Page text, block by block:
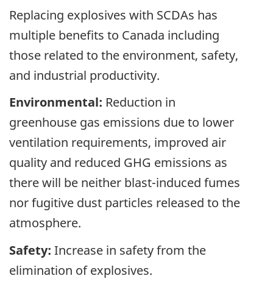
Replacing explosives with SCDAs has
multiple benefits to Canada including
those related to the environment, safety,
and industrial productivity.
Environmental: Reduction in
greenhouse gas emissions due to lower
ventilation requirements, improved air
quality and reduced GHG emissions as
there will be neither blast-induced fumes
nor fugitive dust particles released to the
atmosphere.
Safety: Increase in safety from the
elimination of explosives.